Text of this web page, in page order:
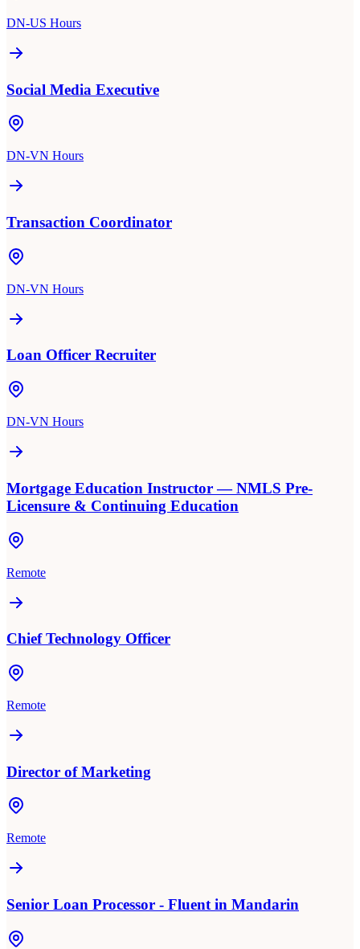
DN-US Hours
Social Media Executive
DN-VN Hours
Transaction Coordinator
DN-VN Hours
Loan Officer Recruiter
DN-VN Hours
Mortgage Education Instructor — NMLS Pre-
Licensure & Continuing Education
Remote
Chief Technology Officer
Remote
Director of Marketing
Remote
Senior Loan Processor - Fluent in Mandarin